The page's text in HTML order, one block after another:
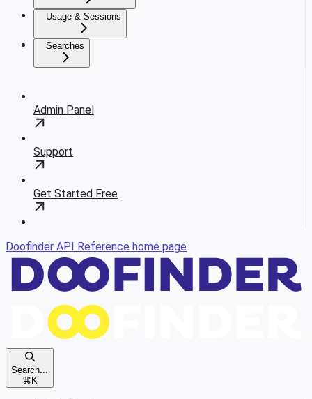
Usage & Sessions
Searches
Admin Panel
Support
Get Started Free
Doofinder API Reference home page
Search...
⌘K